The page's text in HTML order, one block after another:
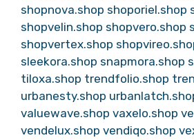
shopnova.shop shoporiel.shop
shopvelin.shop shopvero.shop
shopvertex.shop
sleekora.shop snapmora.shop
tiloxa.shop trendfolio.shop
urbanesty.shop
valuewave.shop vaxelo.shop
vendelux.shop vendiqo.shop